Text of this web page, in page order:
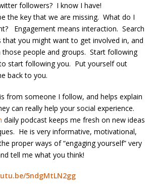
followers? I know I have!
the key that we are missing. What do I
Engagement means interaction. Search
you might want to get involved in, and
people and groups. Start following
start following you. Put yourself out
back to you.
from someone I follow, and helps explain
can really help your social experience.
daily podcast keeps me fresh on new ideas
He is very informative, motivational,
proper ways of “engaging yourself” very
tell me what you think!
5ndgMtLN2gg